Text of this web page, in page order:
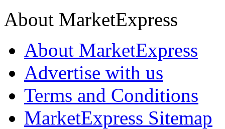
About MarketExpress
About MarketExpress
Advertise with us
Terms and Conditions
MarketExpress Sitemap